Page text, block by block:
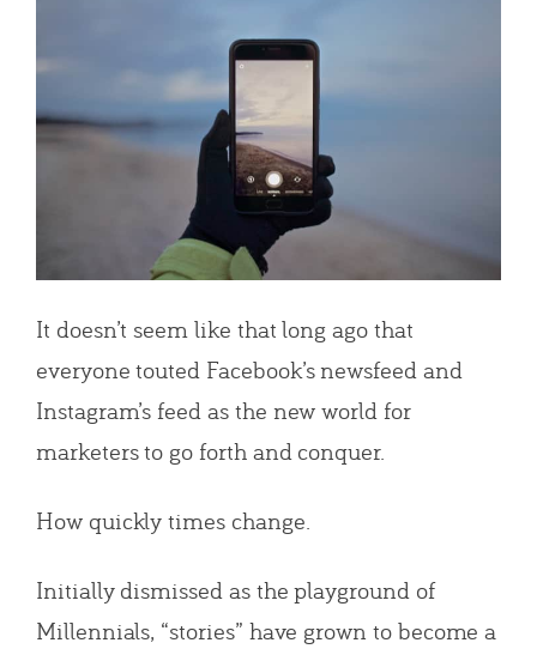
It doesn’t seem like that long ago that
everyone touted Facebook’s newsfeed and
Instagram’s feed as the new world for
marketers to go forth and conquer.
How quickly times change.
Initially dismissed as the playground of
Millennials, “stories” have grown to become a